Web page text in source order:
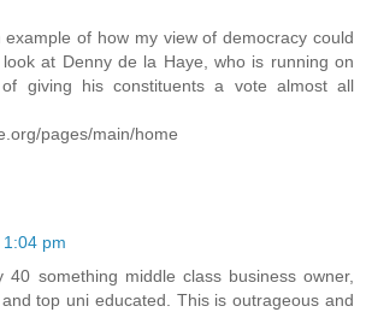
example of how my view of democracy could
at Denny de la Haye, who is running on
giving his constituents a vote almost all
pages/main/home
1:04 pm
40 something middle class business owner,
top uni educated. This is outrageous and